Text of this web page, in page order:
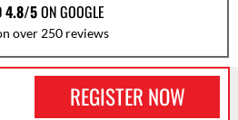
4.8/5ON GOOGLE
over 250 reviews
REGISTER NOW